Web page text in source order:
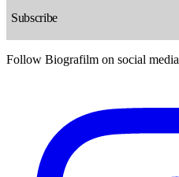
Follow Biografilm on social media